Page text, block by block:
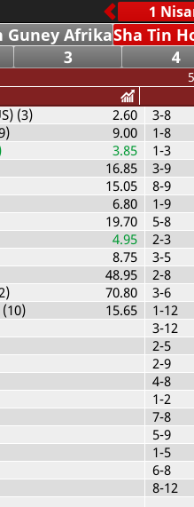
Guney AfrikaSha Tin
3 4
(3)
2.60
9.00
3.85
16.85
15.05
6.80
19.70
4.95
8.75
48.95
70.80
15.65
3-8
1-8
1-3
3-9
8-9
1-9
5-8
2-3
3-5
2-8
3-6
1-12
3-12
2-5
2-9
4-8
1-2
7-8
5-9
1-5
6-8
8-12